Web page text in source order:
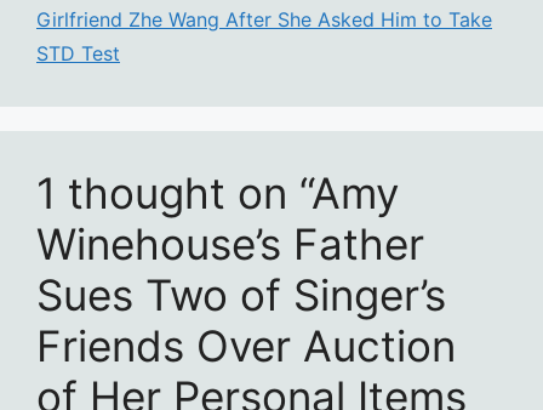
Girlfriend Zhe Wang After She Asked Him to Take
STD Test
1 thought on “Amy
Winehouse’s Father
Sues Two of Singer’s
Friends Over Auction
of Her Personal Items